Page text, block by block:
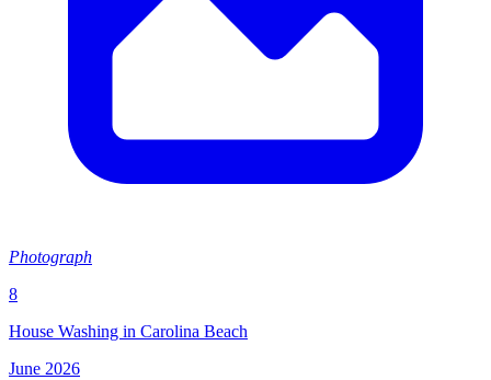
Photograph
8
House Washing in Carolina Beach
June 2026